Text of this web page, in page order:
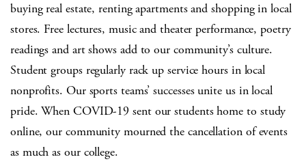
buying real estate, renting apartments and shopping in local
stores. Free lectures, music and theater performance, poetry
readings and art shows add to our community’s culture.
Student groups regularly rack up service hours in local
nonprofits. Our sports teams’ successes unite us in local
pride. When COVID-19 sent our students home to study
online, our community mourned the cancellation of events
as much as our college.